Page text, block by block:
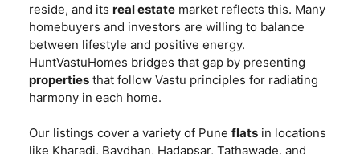
reside, and its real estate market reflects this. Many
homebuyers and investors are willing to balance
between lifestyle and positive energy.
HuntVastuHomes bridges that gap by presenting
properties that follow Vastu principles for radiating
harmony in each home.
Our listings cover a variety of Pune flats in locations
like Kharadi, Bavdhan, Hadapsar, Tathawade, and